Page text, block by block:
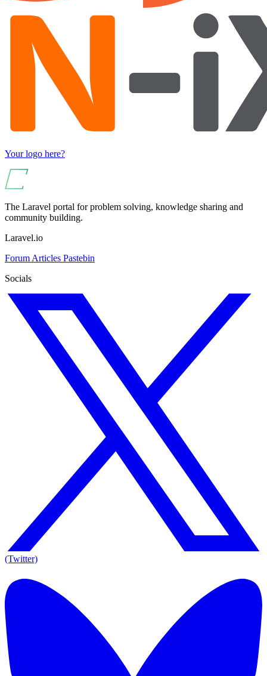
Your logo here?
The Laravel portal for problem solving, knowledge sharing and
community building.
Laravel.io
Forum Articles Pastebin
Socials
(Twitter)